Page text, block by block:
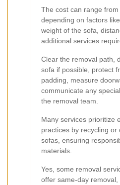
The cost can range from
depending on factors
weight of the sofa,
additional services
Clear the removal path,
sofa if possible, protect
padding, measure
communicate any
the removal team.
Many services prioritize
practices by recycling or
sofas, ensuring
materials.
Yes, some removal
offer same-day